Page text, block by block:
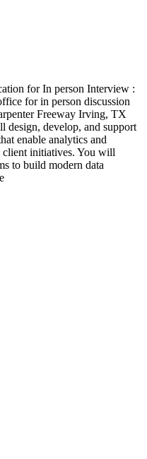
for In person Interview :
for in person discussion
Freeway Irving, TX
design, develop, and support
enable analytics and
client initiatives. You will
to build modern data